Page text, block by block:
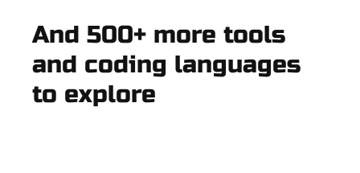
And 500+ more tools
and coding languages
to explore